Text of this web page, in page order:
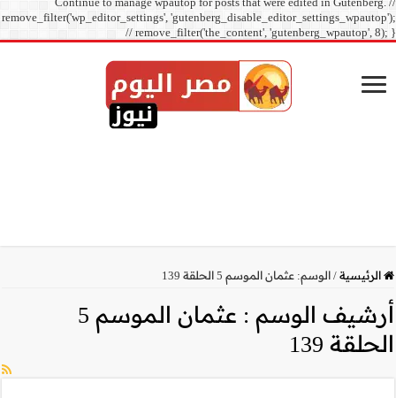
//
عثمان الموسم 5